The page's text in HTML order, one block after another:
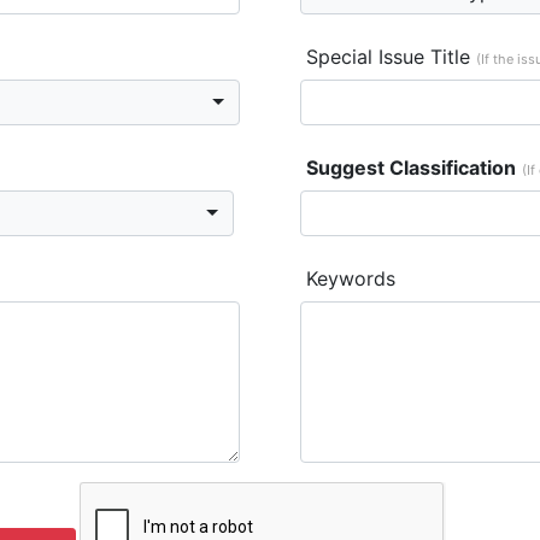
Special Issue Title (If the
Suggest Classification (If
Keywords